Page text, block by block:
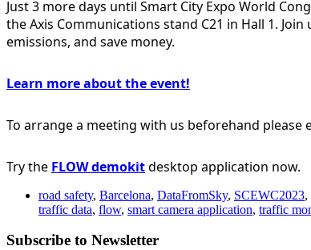
Just 3 more days until Smart City Expo World
the Axis Communications stand C21 in Hall 1.
emissions, and save money.
Learn more about the event!
To arrange a meeting with us beforehand please
Try the FLOW demokitdesktop application now.
road safety, Barcelona, DataFromSky, SCEWC2023,
traffic data, flow, smart camera application, traffic
Subscribe to Newsletter